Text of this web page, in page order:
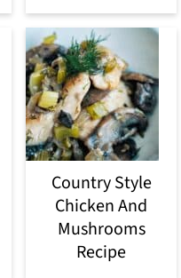
Country Style
Chicken And
Mushrooms
Recipe